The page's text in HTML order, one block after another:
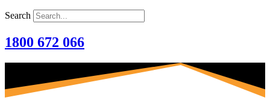
Search
1800 672 066